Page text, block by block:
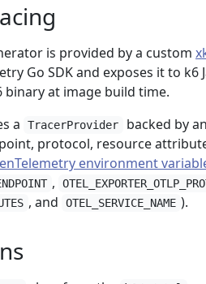
is provided by a custom
Go SDK and exposes it to k6
at image build time.
a
TracerProvider
backed by
protocol, resource
environment
,
, and OTEL_SERVICE_NAME ).